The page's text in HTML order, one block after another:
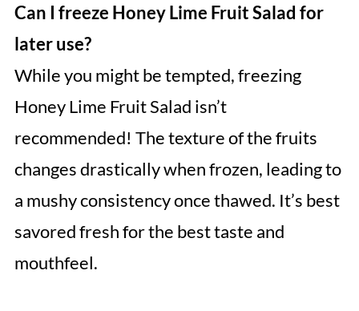
Can I freeze Honey Lime Fruit Salad for
later use?
While you might be tempted, freezing
Honey Lime Fruit Salad isn’t
recommended! The texture of the fruits
changes drastically when frozen, leading to
a mushy consistency once thawed. It’s best
savored fresh for the best taste and
mouthfeel.